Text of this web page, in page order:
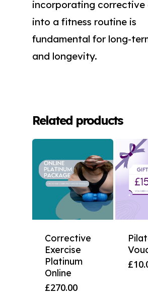
incorporating corrective
into a fitness routine is
fundamental for long-
and longevity.
Related products
Corrective
Exercise
Platinum
Online
£270.00
£